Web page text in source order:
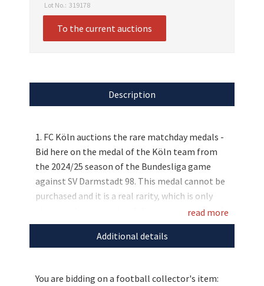
Lot No.: 319178
To the current auctions
Description
1. FC Köln auctions the rare matchday medals -
Bid here on the medal of the Köln team from
the 2024/25 season of the Bundesliga game
against SV Darmstadt 98. This medal cannot be
purchased and it is a real rarity, which is only
given to the respective club representatives of
the opponent club as a gift. Place your bid now
and get this collector's item for a good cause!
cause!
read more
Additional details
You are bidding on a football collector's item: